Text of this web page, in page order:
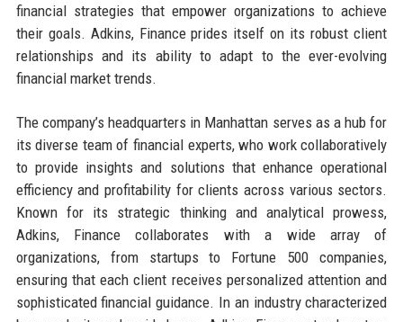
financial strategies that empower organizations to achieve
their goals. Adkins, Finance prides itself on its robust client
relationships and its ability to adapt to the ever-evolving
financial market trends.
The company’s headquarters in Manhattan serves as a hub for
its diverse team of financial experts, who work collaboratively
to provide insights and solutions that enhance operational
efficiency and profitability for clients across various sectors.
Known for its strategic thinking and analytical prowess,
Adkins, Finance collaborates with a wide array of
organizations, from startups to Fortune 500 companies,
ensuring that each client receives personalized attention and
sophisticated financial guidance. In an industry characterized